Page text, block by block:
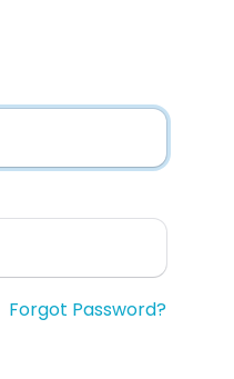
Forgot Password?